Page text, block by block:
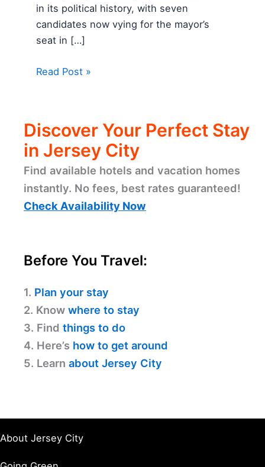
in its political history, with seven
candidates now vying for the mayor’s
seat in […]
Read Post »
Discover Your Perfect Stay
in Jersey City
Find available hotels and vacation homes
instantly. No fees, best rates guaranteed!
Check Availability Now
Before You Travel:
1. Plan your stay
2. Know where to stay
3. Find things to do
4. Here’s how to get around
5. Learn about Jersey City
About Jersey City